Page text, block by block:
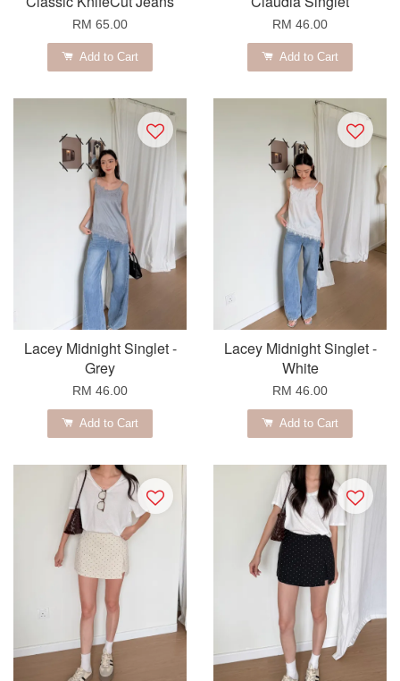
RM 65.00
Add to Cart
RM 46.00
Add to Cart
Lacey Midnight Singlet -
Grey
RM 46.00
Add to Cart
Lacey Midnight Singlet -
White
RM 46.00
Add to Cart